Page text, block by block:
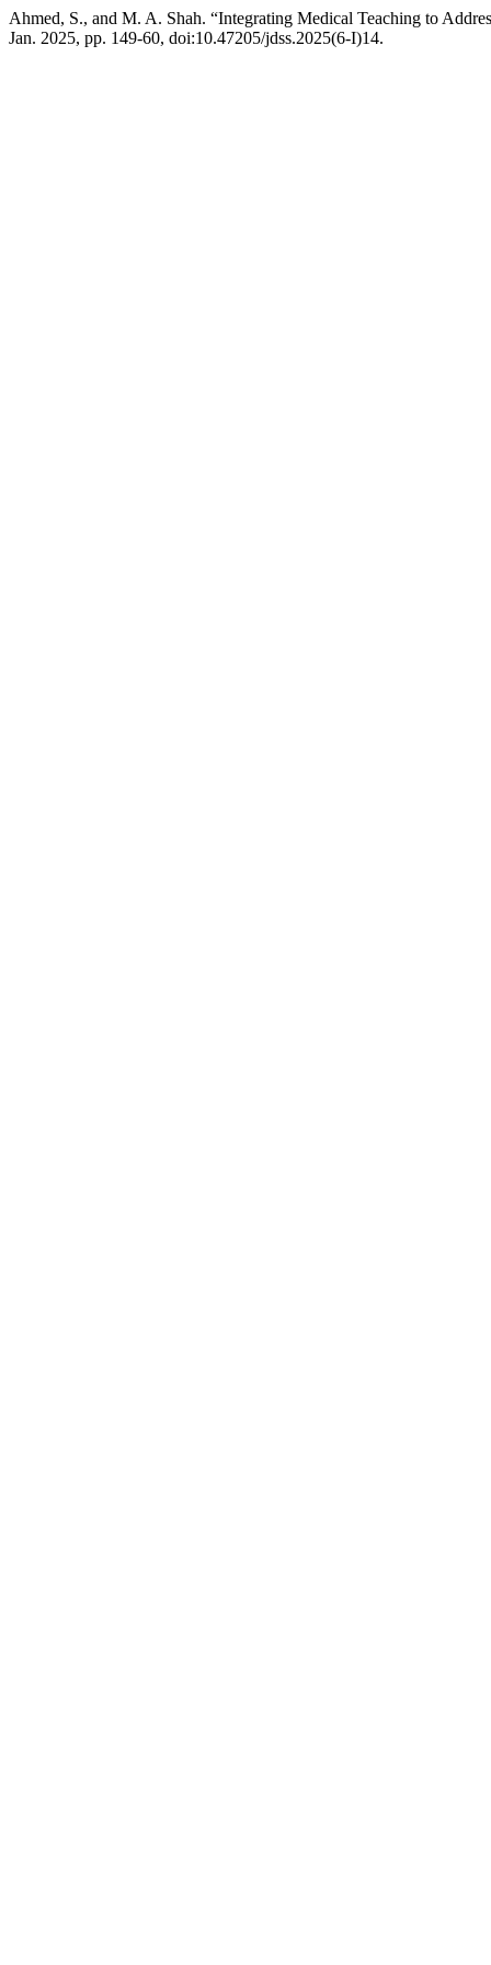
Ahmed, S., and M. A. Shah. “Integrating Medical Teaching to
Jan. 2025, pp. 149-60, doi:10.47205/jdss.2025(6-I)14.